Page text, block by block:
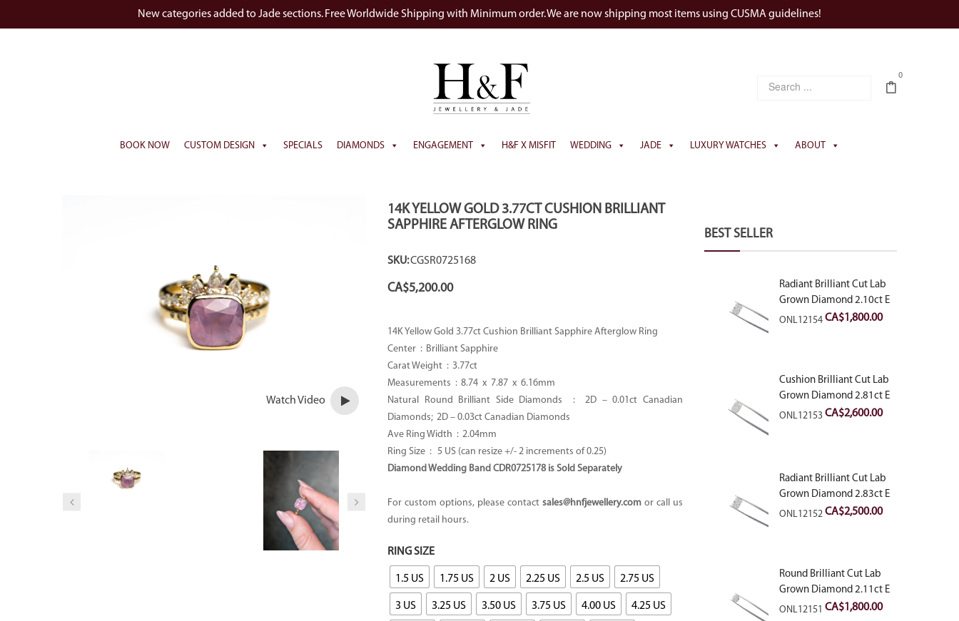
New categories added to Jade sections. Free Worldwide Shipping with Minimum order. We are now shipping most items using CUSMA guidelines!
0
BOOK NOW CUSTOM DESIGN SPECIALS DIAMONDS ENGAGEMENT H&F X MISFIT WEDDING JADE LUXURY WATCHES ABOUT
Watch Video
14K YELLOW GOLD 3.77CT CUSHION BRILLIANT
SAPPHIRE AFTERGLOW RING
SKU:CGSR0725168
CA$5,200.00
14K Yellow Gold 3.77ct Cushion Brilliant Sapphire Afterglow Ring
Center : Brilliant Sapphire
Carat Weight : 3.77ct
Measurements : 8.74 x 7.87 x 6.16mm
Natural Round Brilliant Side Diamonds : 2D – 0.01ct Canadian
Diamonds; 2D – 0.03ct Canadian Diamonds
Ave Ring Width : 2.04mm
Ring Size : 5 US (can resize +/- 2 increments of 0.25)
Diamond Wedding Band CDR0725178 is Sold Separately
For custom options, please contact sales@hnfjewellery.comor call us
during retail hours.
RING SIZE
1.5 US 1.75 US 2 US 2.25 US 2.5 US 2.75 US
3 US 3.25 US 3.50 US 3.75 US 4.00 US 4.25 US
BEST SELLER
Radiant Brilliant Cut Lab
Grown Diamond 2.10ct E
VVS2
ONL12154CA$1,800.00
Cushion Brilliant Cut Lab
Grown Diamond 2.81ct E
VVS2
ONL12153CA$2,600.00
Radiant Brilliant Cut Lab
Grown Diamond 2.83ct E
VVS2
ONL12152CA$2,500.00
Round Brilliant Cut Lab
Grown Diamond 2.11ct E
VVS2 Ideal
ONL12151 CA$1,800.00